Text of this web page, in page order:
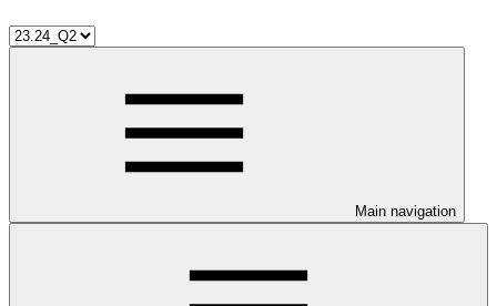
Main navigation